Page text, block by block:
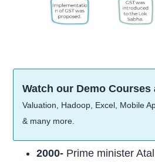
Watch our Demo Courses
Valuation, Hadoop, Excel, Mobile
& many more.
2000- Prime minister